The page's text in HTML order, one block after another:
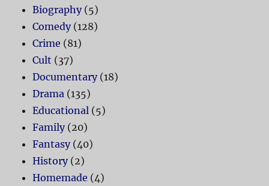
Biography(5)
Comedy(128)
Crime (81)
Cult (37)
Documentary(18)
Drama (135)
Educational (5)
Family(20)
Fantasy(40)
History(2)
Homemade (4)